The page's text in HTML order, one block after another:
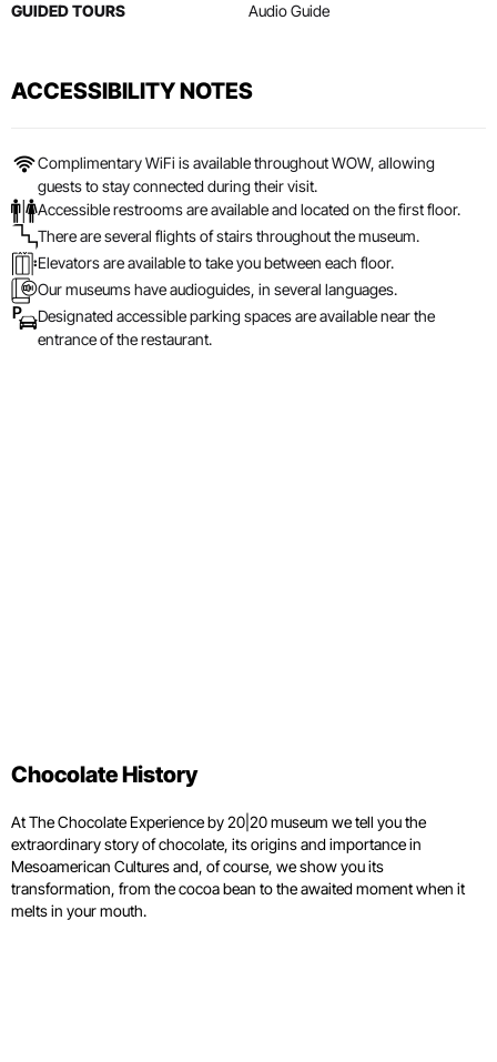
GUIDED TOURS
Audio Guide
ACCESSIBILITY NOTES
Complimentary WiFi is available throughout WOW, allowing
guests to stay connected during their visit.
Accessible restrooms are available and located on the first floor.
There are several flights of stairs throughout the museum.
Elevators are available to take you between each floor.
Our museums have audioguides, in several languages.
Designated accessible parking spaces are available near the
entrance of the restaurant.
Chocolate History
At The Chocolate Experience by 20|20 museum we tell you the
extraordinary story of chocolate, its origins and importance in
Mesoamerican Cultures and, of course, we show you its
transformation, from the cocoa bean to the awaited moment when it
melts in your mouth.